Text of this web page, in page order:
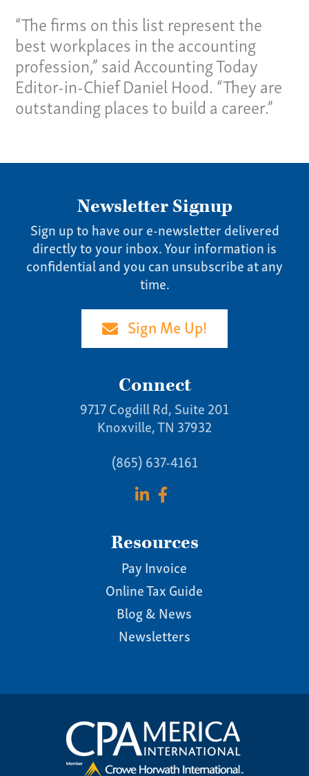
“The firms on this list represent the
best workplaces in the accounting
profession,” said Accounting Today
Editor-in-Chief Daniel Hood. “They are
outstanding places to build a career.”
Newsletter Signup
Sign up to have our e-newsletter delivered
directly to your inbox. Your information is
confidential and you can unsubscribe at any
time.
Sign Me Up!
Connect
9717 Cogdill Rd, Suite 201
Knoxville, TN 37932
(865) 637-4161
Resources
Pay Invoice
Online Tax Guide
Blog & News
Newsletters